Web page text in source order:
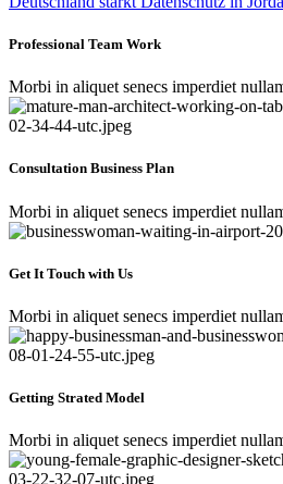
Professional Team Work
Morbi in aliquet senecs imperdiet
Consultation Business Plan
Morbi in aliquet senecs imperdiet
Get It Touch with Us
Morbi in aliquet senecs imperdiet
Getting Strated Model
Morbi in aliquet senecs imperdiet